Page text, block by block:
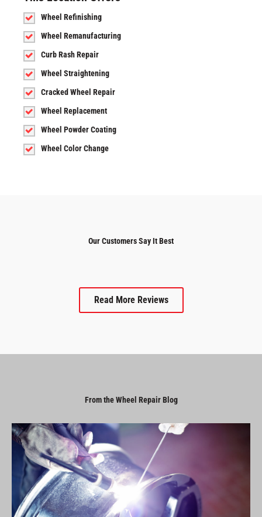
Wheel Refinishing
Wheel Remanufacturing
Curb Rash Repair
Wheel Straightening
Cracked Wheel Repair
Wheel Replacement
Wheel Powder Coating
Wheel Color Change
Our Customers Say It Best
Read More Reviews
From the Wheel Repair Blog